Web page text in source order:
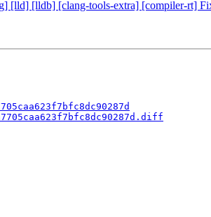
[lldb] [clang-tools-extra] [compiler-rt]